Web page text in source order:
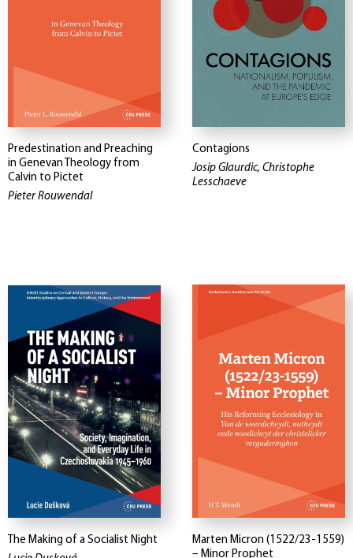
Predestination and Preaching
in Genevan Theology from
Calvin to Pictet
Pieter Rouwendal
Contagions
Josip Glaurdic, Christophe
Lesschaeve
The Making of a Socialist Night
Marten Micron (1522/23-1559)
– Minor Prophet